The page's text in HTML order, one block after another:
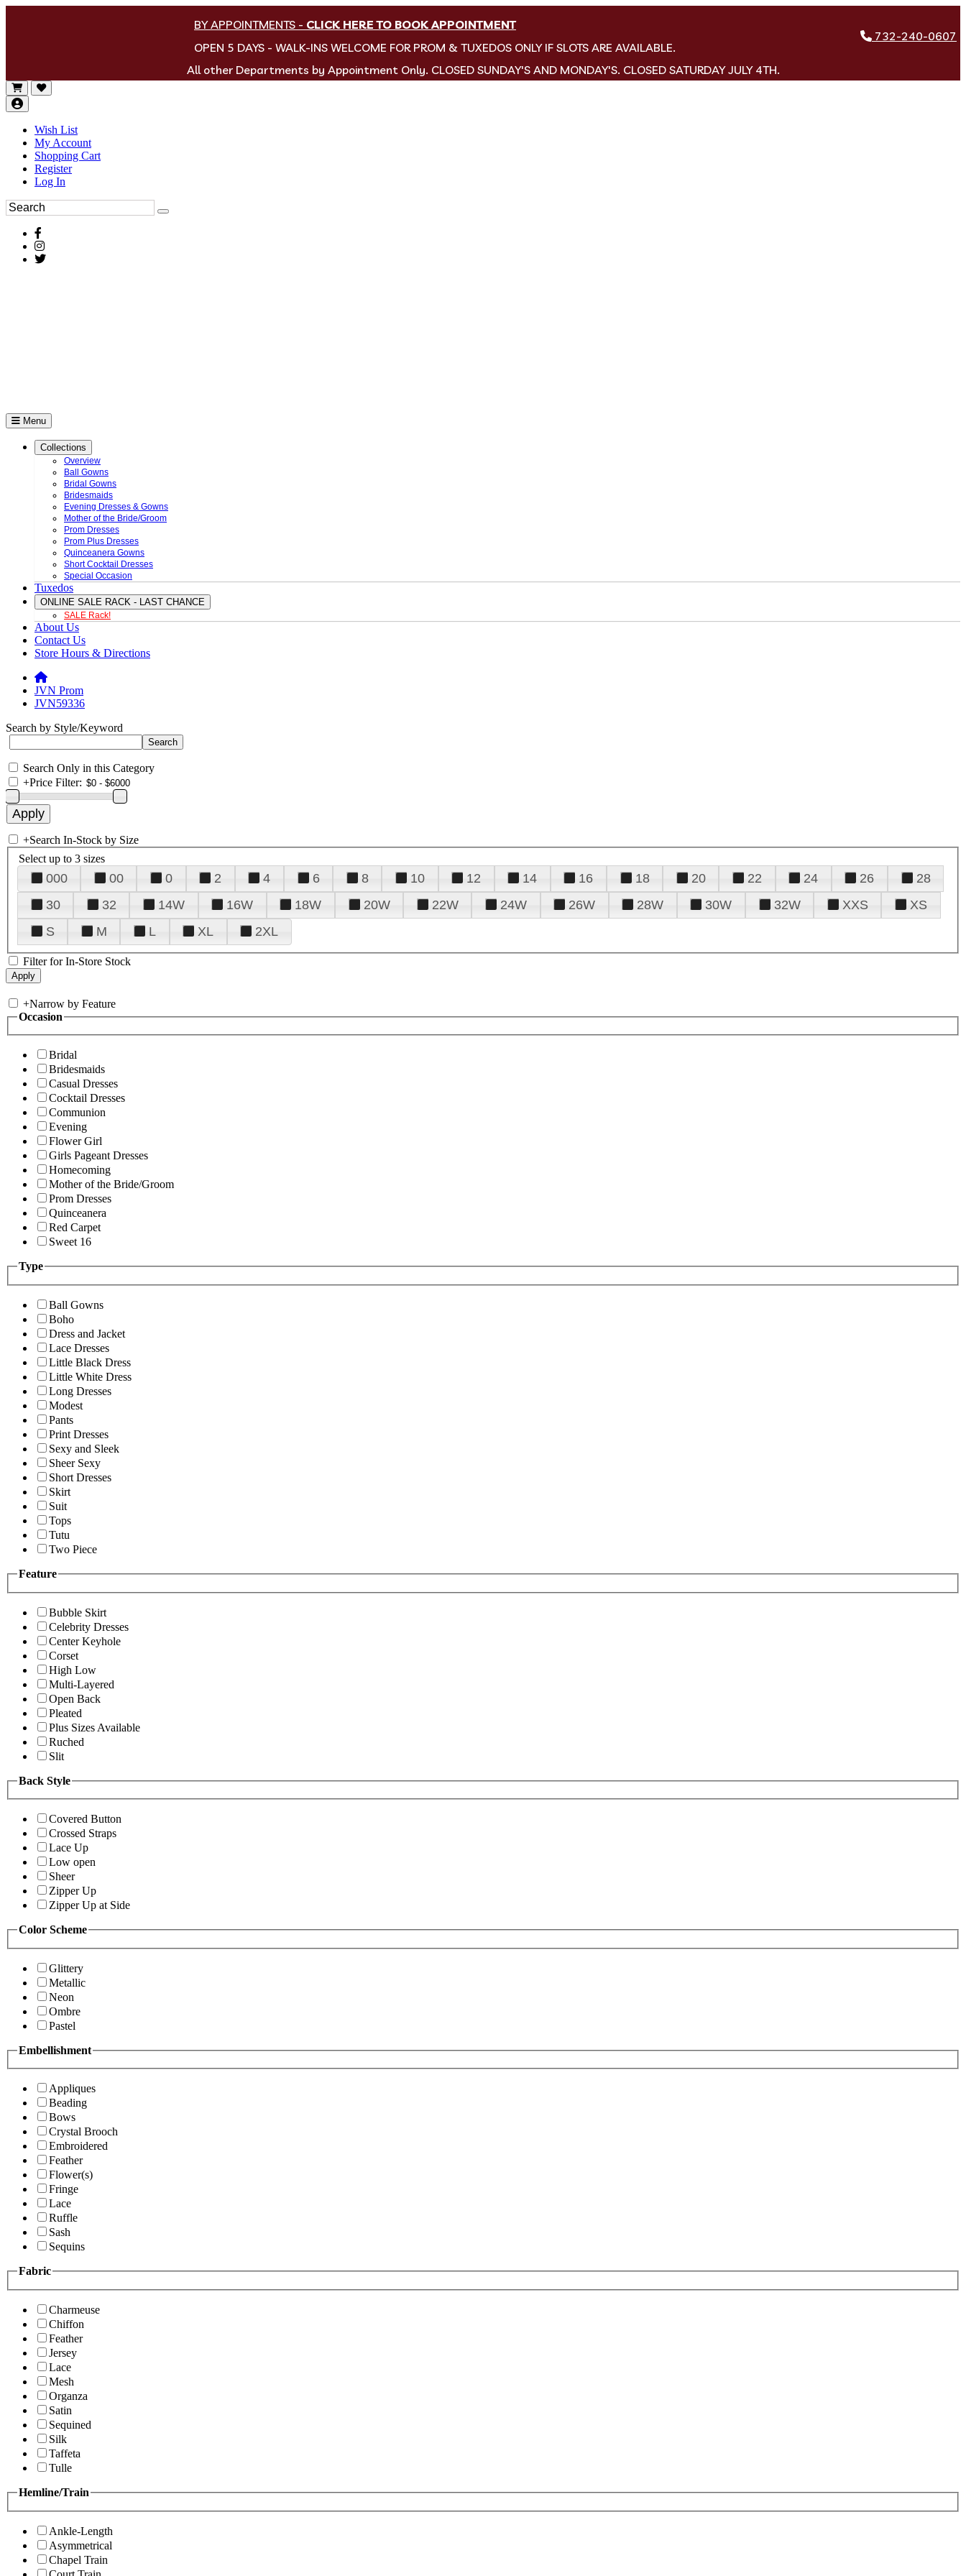
BY APPOINTMENTS - CLICK HERE TO BOOK APPOINTMENT
OPEN 5 DAYS - WALK-INS WELCOME FOR PROM & TUXEDOS ONLY IF SLOTS ARE AVAILABLE.
732-240-0607
All other Departments by Appointment Only. CLOSED SUNDAY'S AND MONDAY'S. CLOSED SATURDAY JULY 4TH.
Wish List
My Account
Shopping Cart
Register
Log In
Menu
Collections
Overview
Ball Gowns
Bridal Gowns
Bridesmaids
Evening Dresses & Gowns
Mother of the Bride/Groom
Prom Dresses
Prom Plus Dresses
Quinceanera Gowns
Short Cocktail Dresses
Special Occasion
Tuxedos
ONLINE SALE RACK - LAST CHANCE
SALE Rack!
About Us
Contact Us
Store Hours & Directions
JVN Prom
JVN59336
Search by Style/Keyword
Search Only in this Category
+Price Filter:
+Search In-Stock by Size
Select up to 3 sizes
000 00 0 2 4 6 8 10 12 14 16 18 20 22 24 26
28
30
32 14W 16W 18W 20W 22W 24W 26W 28W 30W 32W XXS
XS
S
M L XL 2XL
Filter for In-Store Stock
+Narrow by Feature
Occasion
Bridal
Bridesmaids
Casual Dresses
Cocktail Dresses
Communion
Evening
Flower Girl
Girls Pageant Dresses
Homecoming
Mother of the Bride/Groom
Prom Dresses
Quinceanera
Red Carpet
Sweet 16
Type
Ball Gowns
Boho
Dress and Jacket
Lace Dresses
Little Black Dress
Little White Dress
Long Dresses
Modest
Pants
Print Dresses
Sexy and Sleek
Sheer Sexy
Short Dresses
Skirt
Suit
Tops
Tutu
Two Piece
Feature
Bubble Skirt
Celebrity Dresses
Center Keyhole
Corset
High Low
Multi-Layered
Open Back
Pleated
Plus Sizes Available
Ruched
Slit
Back Style
Covered Button
Crossed Straps
Lace Up
Low open
Sheer
Zipper Up
Zipper Up at Side
Color Scheme
Glittery
Metallic
Neon
Ombre
Pastel
Embellishment
Appliques
Beading
Bows
Crystal Brooch
Embroidered
Feather
Flower(s)
Fringe
Lace
Ruffle
Sash
Sequins
Fabric
Charmeuse
Chiffon
Feather
Jersey
Lace
Mesh
Organza
Satin
Sequined
Silk
Taffeta
Tulle
Hemline/Train
Ankle-Length
Asymmetrical
Chapel Train